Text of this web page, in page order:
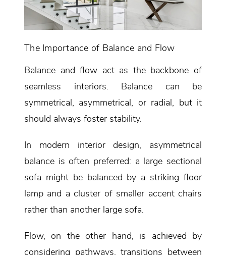
The Importance of Balance and Flow
Balance and flow act as the backbone of
seamless interiors. Balance can be
symmetrical, asymmetrical, or radial, but it
should always foster stability.
In modern interior design, asymmetrical
balance is often preferred: a large sectional
sofa might be balanced by a striking floor
lamp and a cluster of smaller accent chairs
rather than another large sofa.
Flow, on the other hand, is achieved by
considering pathways, transitions between